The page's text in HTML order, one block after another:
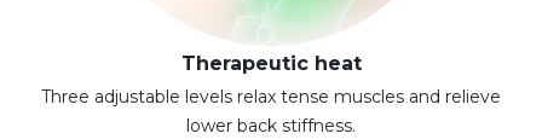
Therapeutic heat
Three adjustable levels relax tense muscles and relieve
lower back stiffness.